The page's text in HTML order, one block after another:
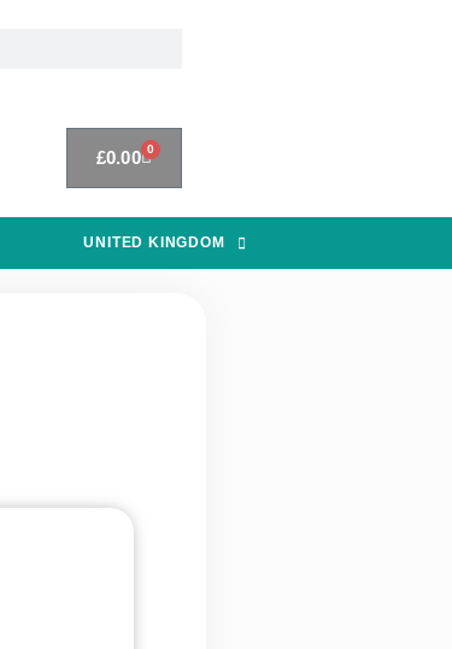
£0.00 0
UNITED KINGDOM